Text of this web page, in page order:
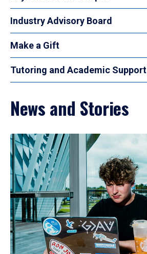
Industry Advisory Board
Make a Gift
Tutoring and Academic Support
News and Stories